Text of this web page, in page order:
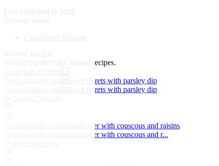
First published in 2022
discover more:
Cauliflower Recipes
See related recipes.
Grana Padano cauliflower florets with parsley dip
Grana Padano cauliflower florets with parsley dip
Spiced whole roast cauliflower with couscous and raisins
Spiced whole roast cauliflower with couscous and r...